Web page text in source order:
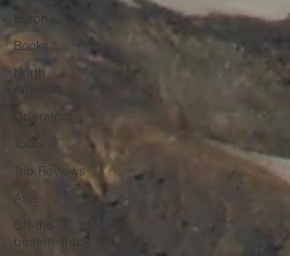
Europe
Books
North
America
Operators
Trip Reviews
Asia
Off-the-
beaten-Track